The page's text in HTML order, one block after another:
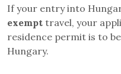
If your entry into
exempt travel, your
residence permit is to
Hungary.